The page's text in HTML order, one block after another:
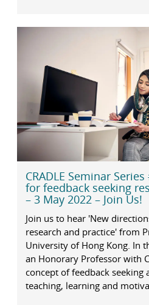
CRADLE Seminar
for feedback seeking
– 3 May 2022 – Join Us!
Join us to hear 'New
research and practice' from
University of Hong Kong. In
an Honorary Professor with
concept of feedback seeking
teaching, learning and